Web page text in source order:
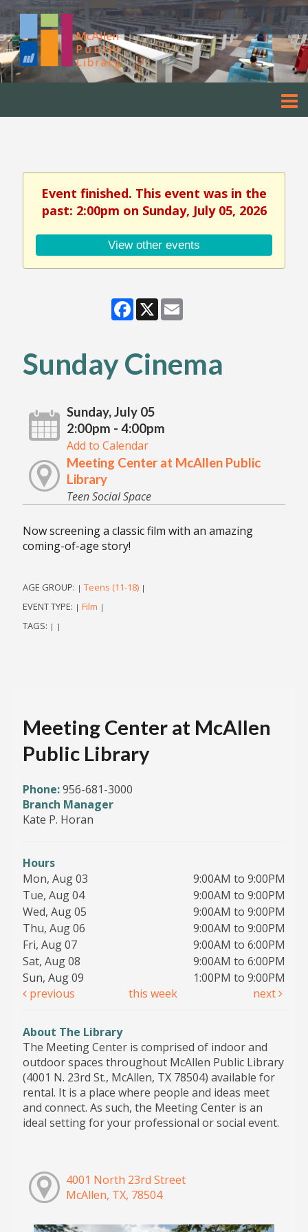
Event finished. This event was in the
past: 2:00pm on Sunday, July 05, 2026
View other events
Facebook
X
Sunday Cinema
Sunday, July 05
2:00pm - 4:00pm
Add to Calendar
Meeting Center at McAllen Public
Library
Teen Social Space
Now screening a classic film with an amazing
coming-of-age story!
AGE GROUP: | Teens (11-18) |
EVENT TYPE: | Film |
TAGS: | |
Meeting Center at McAllen
Public Library
Phone:956-681-3000
Branch Manager
Kate P. Horan
Hours
Mon, Aug 03
9:00AM to 9:00PM
Tue, Aug 04
9:00AM to 9:00PM
Wed, Aug 05
9:00AM to 9:00PM
Thu, Aug 06
9:00AM to 9:00PM
Fri, Aug 07
9:00AM to 6:00PM
Sat, Aug 08
9:00AM to 6:00PM
Sun, Aug 09
1:00PM to 9:00PM
previous
this week next
About The Library
The Meeting Center is comprised of indoor and
outdoor spaces throughout McAllen Public Library
(4001 N. 23rd St., McAllen, TX 78504) available for
rental. It is a place where people and ideas meet
and connect. As such, the Meeting Center is an
ideal setting for your professional or social event.
4001 North 23rd Street
McAllen, TX, 78504